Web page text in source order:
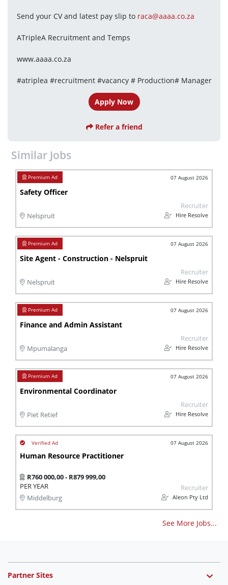
Send your CV and latest pay slip to raca@aaaa.co.za
ATripleA Recruitment and Temps
www.aaaa.co.za
#atriplea #recruitment #vacancy # Production# Manager
Apply Now
Refer a friend
Similar Jobs
07 August 2026
Safety Officer
Nelspruit
Recruiter
Hire Resolve
07 August 2026
Site Agent - Construction - Nelspruit
Nelspruit
Recruiter
Hire Resolve
07 August 2026
Finance and Admin Assistant
Mpumalanga
Recruiter
Hire Resolve
07 August 2026
Environmental Coordinator
Piet Retief
Recruiter
Hire Resolve
07 August 2026
Human Resource Practitioner
R760 000,00 - R879 999,00
PER YEAR
Middelburg
Recruiter
Aleon Pty Ltd
See More Jobs...
Partner Sites